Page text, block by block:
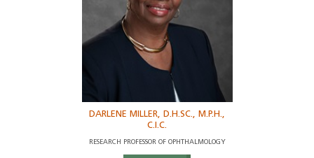
DARLENE MILLER, D.H.SC., M.P.H.,
C.I.C.
RESEARCH PROFESSOR OF OPHTHALMOLOGY